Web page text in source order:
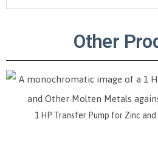
Other
Zinc and Other Molten Metals